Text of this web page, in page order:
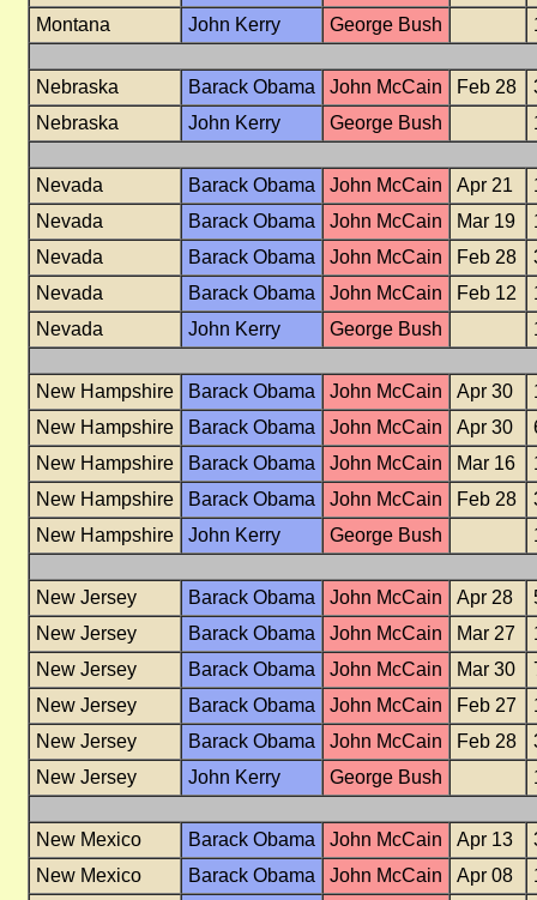
Montana
John Kerry George Bush
Nebraska Barack Obama John McCain Feb 28
Nebraska
John Kerry George Bush
Nevada Barack Obama John McCain Apr 21
Nevada
Barack Obama John McCain Mar 19
Nevada
Barack Obama John McCain Feb 28
Nevada
Barack Obama John McCain Feb 12
Nevada
John Kerry George Bush
New Hampshire Barack Obama John McCain Apr 30
New Hampshire
Barack Obama John McCain Apr 30
New Hampshire
Barack Obama John McCain Mar 16
New Hampshire
Barack Obama John McCain Feb 28
New Hampshire
John Kerry George Bush
New Jersey Barack Obama John McCain Apr 28
New Jersey
Barack Obama John McCain Mar 27
New Jersey
Barack Obama John McCain Mar 30
New Jersey
Barack Obama John McCain Feb 27
New Jersey
Barack Obama John McCain Feb 28
New Jersey
John Kerry George Bush
New Mexico Barack Obama John McCain Apr 13
New Mexico
Barack Obama John McCain Apr 08